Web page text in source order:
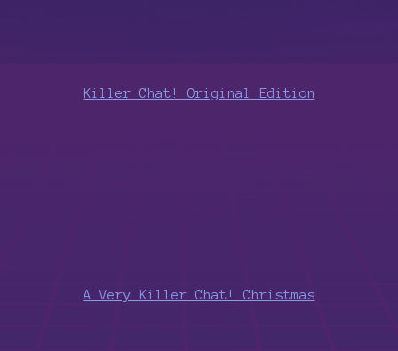
Killer Chat! Original Edition
A Very Killer Chat! Christmas